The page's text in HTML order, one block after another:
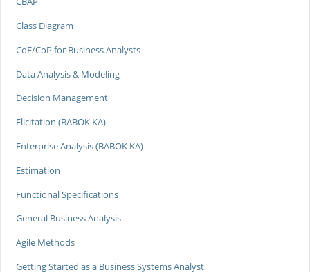
Class Diagram
CoE/CoP for Business Analysts
Data Analysis & Modeling
Decision Management
Elicitation (BABOK KA)
Enterprise Analysis (BABOK KA)
Estimation
Functional Specifications
General Business Analysis
Agile Methods
Getting Started as a Business Systems Analyst